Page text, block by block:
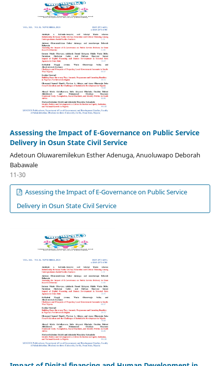
Assessing the Impact of E-Governance on Public Service
Delivery in Osun State Civil Service
Adetoun Oluwaremilekun Esther Adenuga, Anuoluwapo Deborah
Babawale
11-30
Assessing the Impact of E-Governance on Public Service
Delivery in Osun State Civil Service